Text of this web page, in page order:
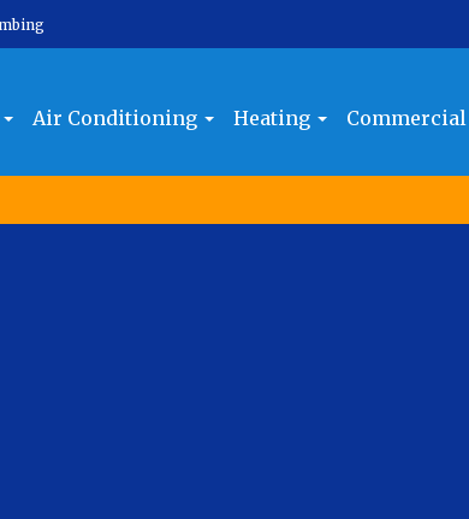
Air Conditioning Heating Commercial